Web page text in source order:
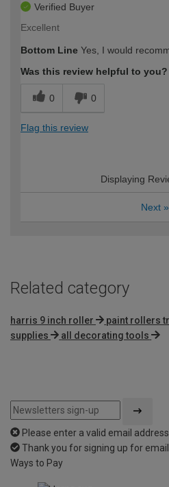
Verified Buyer
Excellent
Bottom Line Yes, I would
Was this review helpful to you?
0 0
Flag this review
Displaying
Next »
Related category
harris 9 inch roller paint rollers
supplies
all decorating tools
Please enter a valid email address
Thank you for signing up for
Ways to Pay